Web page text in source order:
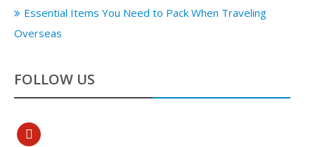
Essential Items You Need to Pack When Traveling
Overseas
FOLLOW US
pinterest